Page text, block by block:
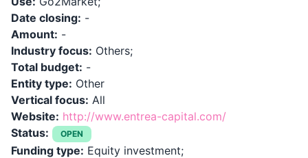
Date closing: -
Amount: -
Industry focus: Others;
Total budget: -
Entity type: Other
Vertical focus: All
Website: http://www.entrea-capital.com/
Status:
OPEN
Funding type: Equity investment;